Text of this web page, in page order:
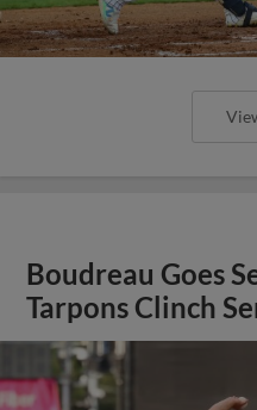
Boudreau Goes
Tarpons Clinch